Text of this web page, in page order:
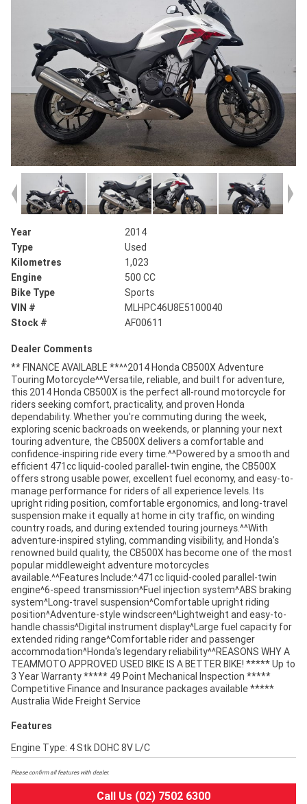
Year
2014
Type
Used
Kilometres
1,023
Engine
500 CC
Bike Type
Sports
VIN #
MLHPC46U8E5100040
Stock #
AF00611
Dealer Comments
** FINANCE AVAILABLE **^^2014 Honda CB500X Adventure
Touring Motorcycle^^Versatile, reliable, and built for adventure,
this 2014 Honda CB500X is the perfect all-round motorcycle for
riders seeking comfort, practicality, and proven Honda
dependability. Whether you're commuting during the week,
exploring scenic backroads on weekends, or planning your next
touring adventure, the CB500X delivers a comfortable and
confidence-inspiring ride every time.^^Powered by a smooth and
efficient 471cc liquid-cooled parallel-twin engine, the CB500X
offers strong usable power, excellent fuel economy, and easy-to-
manage performance for riders of all experience levels. Its
upright riding position, comfortable ergonomics, and long-travel
suspension make it equally at home in city traffic, on winding
country roads, and during extended touring journeys.^^With
adventure-inspired styling, commanding visibility, and Honda's
renowned build quality, the CB500X has become one of the most
popular middleweight adventure motorcycles
available.^^Features Include:^471cc liquid-cooled parallel-twin
engine^6-speed transmission^Fuel injection system^ABS braking
system^Long-travel suspension^Comfortable upright riding
position^Adventure-style windscreen^Lightweight and easy-to-
handle chassis^Digital instrument display^Large fuel capacity for
extended riding range^Comfortable rider and passenger
accommodation^Honda's legendary reliability^^REASONS WHY A
TEAMMOTO APPROVED USED BIKE IS A BETTER BIKE! ***** Up to
3 Year Warranty ***** 49 Point Mechanical Inspection *****
Competitive Finance and Insurance packages available *****
Australia Wide Freight Service
Features
Engine Type: 4 Stk DOHC 8V L/C
Please confirm all features with dealer.
Call Us (02) 7502 6300